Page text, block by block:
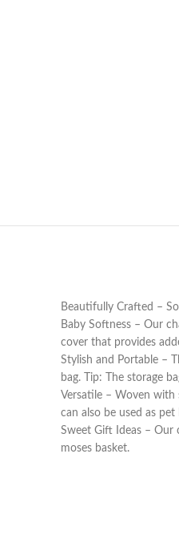
Beautifully Crafted –
Baby Softness – Our
cover that provides
Stylish and Portable –
bag. Tip: The storage
Versatile – Woven with
can also be used as pet
Sweet Gift Ideas – Our
moses basket.